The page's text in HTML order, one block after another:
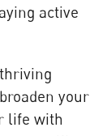
active
your
life with